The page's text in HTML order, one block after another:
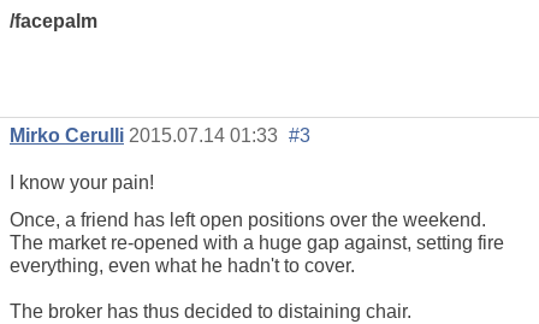
/facepalm
Mirko Cerulli 2015.07.14 01:33 #3
I know your pain!
Once, a friend has left open positions over the weekend.
The market re-opened with a huge gap against, setting fire
everything, even what he hadn't to cover.
The broker has thus decided to distaining chair.